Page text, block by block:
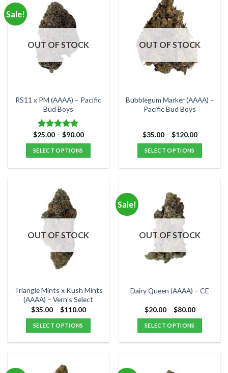
multiple
variants.
The
options
be
the
product
page
multiple
variants.
The
options
may
be
chosen
the
product
Sale!
OUT OF STOCK
RS11 x PM (AAAA) – Pacific
Bud Boys
Rated 5.00
out of 5
$25.00 – $90.00Price
$90.00
SELECT OPTIONS
multiple
variants.
The
options
may
be
chosen
the
product
page
OUT OF STOCK
Bubblegum Marker (AAAA) –
Pacific Bud Boys
$35.00 – $120.00Price
$120.00
SELECT OPTIONS
multiple
variants.
The
options
may
be
chosen
the
product
page
OUT OF STOCK
Triangle Mints x Kush Mints
(AAAA) – Vern’s Select
$35.00 – $110.00Price
$110.00
SELECT OPTIONS
multiple
Sale!
OUT OF STOCK
Dairy Queen (AAAA) – CE
$20.00 – $80.00Price
$80.00
SELECT OPTIONS
multiple